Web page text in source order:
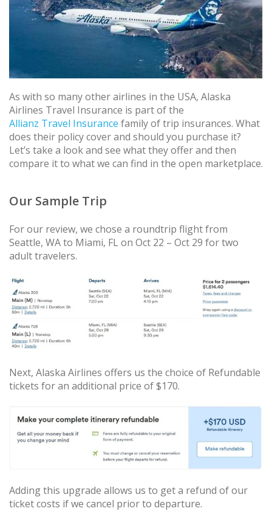
As with so many other airlines in the USA, Alaska
Airlines Travel Insurance is part of the
Allianz Travel Insurance family of trip insurances. What
does their policy cover and should you purchase it?
Let’s take a look and see what they offer and then
compare it to what we can find in the open marketplace.
Our Sample Trip
For our review, we chose a roundtrip flight from
Seattle, WA to Miami, FL on Oct 22 – Oct 29 for two
adult travelers.
Next, Alaska Airlines offers us the choice of Refundable
tickets for an additional price of $170.
Adding this upgrade allows us to get a refund of our
ticket costs if we cancel prior to departure.